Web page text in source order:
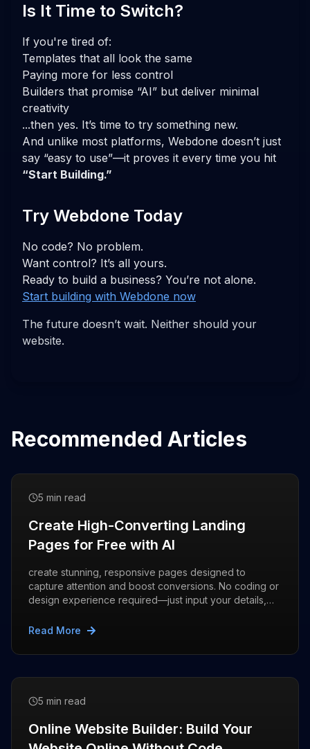
Is It Time to Switch?
If you're tired of:
Templates that all look the same
Paying more for less control
Builders that promise “AI” but deliver minimal
creativity
...then yes. It’s time to try something new.
And unlike most platforms, Webdone doesn’t just
say “easy to use”—it proves it every time you hit
“Start Building.”
Try Webdone Today
No code? No problem.
Want control? It’s all yours.
Ready to build a business? You’re not alone.
Start building with Webdone now
The future doesn’t wait. Neither should your
website.
Recommended Articles
5 min read
Create High-Converting Landing
Pages for Free with AI
create stunning, responsive pages designed to
capture attention and boost conversions. No coding or
design experience required—just input your details,
Read More
5 min read
Online Website Builder: Build Your